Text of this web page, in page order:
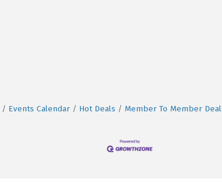
Events Calendar Hot Deals Member To Member